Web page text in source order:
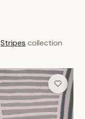
Stripes collection